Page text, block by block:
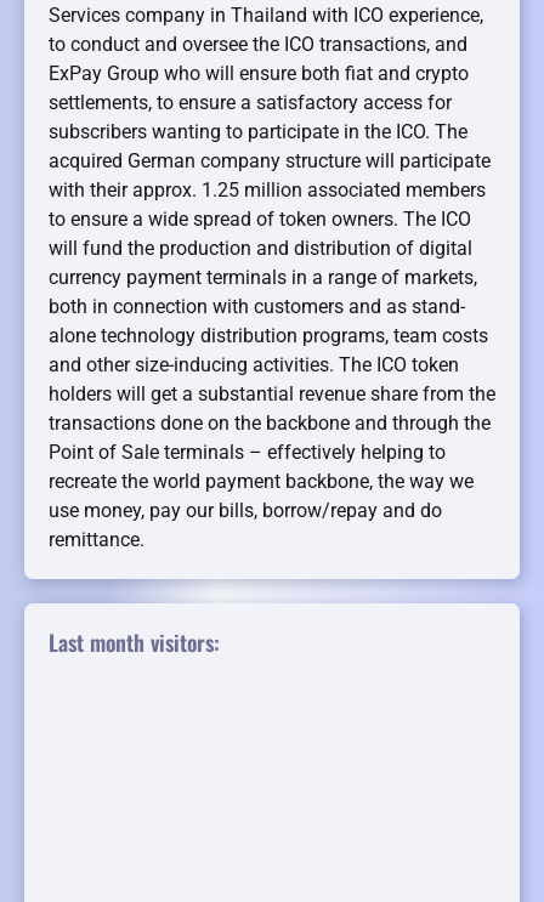
Services company in Thailand with ICO experience,
to conduct and oversee the ICO transactions, and
ExPay Group who will ensure both fiat and crypto
settlements, to ensure a satisfactory access for
subscribers wanting to participate in the ICO. The
acquired German company structure will participate
with their approx. 1.25 million associated members
to ensure a wide spread of token owners. The ICO
will fund the production and distribution of digital
currency payment terminals in a range of markets,
both in connection with customers and as stand-
alone technology distribution programs, team costs
and other size-inducing activities. The ICO token
holders will get a substantial revenue share from the
transactions done on the backbone and through the
Point of Sale terminals – effectively helping to
recreate the world payment backbone, the way we
use money, pay our bills, borrow/repay and do
remittance.
Last month visitors: